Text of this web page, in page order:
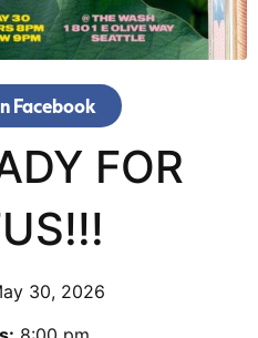
Facebook
FOR
30, 2026